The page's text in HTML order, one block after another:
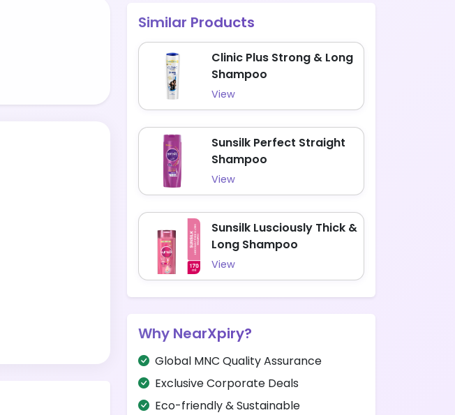
Similar Products
Clinic Plus Strong & Long
Shampoo
View
Sunsilk Perfect Straight
Shampoo
View
Sunsilk Lusciously Thick &
Long Shampoo
View
Why NearXpiry?
Global MNC Quality Assurance
Exclusive Corporate Deals
Eco-friendly & Sustainable